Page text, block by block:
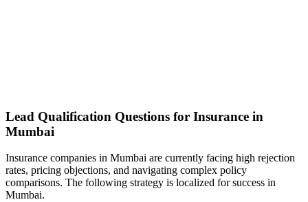
Lead Qualification Questions for Insurance in
Mumbai
Insurance companies in Mumbai are currently facing high rejection
rates, pricing objections, and navigating complex policy
comparisons. The following strategy is localized for success in
Mumbai.